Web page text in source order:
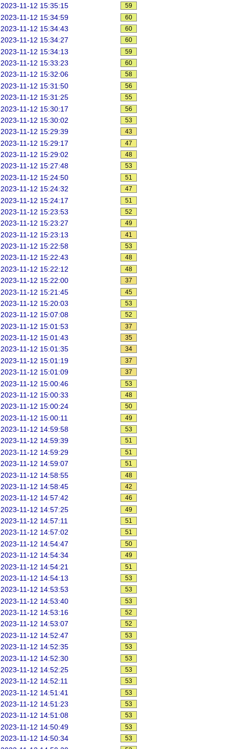
2023-11-12 15:35:15 59
2023-11-12 15:34:59 60
2023-11-12 15:34:43 60
2023-11-12 15:34:27 60
2023-11-12 15:34:13 59
2023-11-12 15:33:23 60
2023-11-12 15:32:06 58
2023-11-12 15:31:50 56
2023-11-12 15:31:25 55
2023-11-12 15:30:17 56
2023-11-12 15:30:02 53
2023-11-12 15:29:39 43
2023-11-12 15:29:17 47
2023-11-12 15:29:02 48
2023-11-12 15:27:48 53
2023-11-12 15:24:50 51
2023-11-12 15:24:32 47
2023-11-12 15:24:17 51
2023-11-12 15:23:53 52
2023-11-12 15:23:27 49
2023-11-12 15:23:13 41
2023-11-12 15:22:58 53
2023-11-12 15:22:43 48
2023-11-12 15:22:12 48
2023-11-12 15:22:00 37
2023-11-12 15:21:45 45
2023-11-12 15:20:03 53
2023-11-12 15:07:08 52
2023-11-12 15:01:53 37
2023-11-12 15:01:43 35
2023-11-12 15:01:35 34
2023-11-12 15:01:19 37
2023-11-12 15:01:09 37
2023-11-12 15:00:46 53
2023-11-12 15:00:33 48
2023-11-12 15:00:24 50
2023-11-12 15:00:11 49
2023-11-12 14:59:58 53
2023-11-12 14:59:39 51
2023-11-12 14:59:29 51
2023-11-12 14:59:07 51
2023-11-12 14:58:55 48
2023-11-12 14:58:45 42
2023-11-12 14:57:42 46
2023-11-12 14:57:25 49
2023-11-12 14:57:11 51
2023-11-12 14:57:02 51
2023-11-12 14:54:47 50
2023-11-12 14:54:34 49
2023-11-12 14:54:21 51
2023-11-12 14:54:13 53
2023-11-12 14:53:53 53
2023-11-12 14:53:40 53
2023-11-12 14:53:16 52
2023-11-12 14:53:07 52
2023-11-12 14:52:47 53
2023-11-12 14:52:35 53
2023-11-12 14:52:30 53
2023-11-12 14:52:25 53
2023-11-12 14:52:11 53
2023-11-12 14:51:41 53
2023-11-12 14:51:23 53
2023-11-12 14:51:08 53
2023-11-12 14:50:49 53
2023-11-12 14:50:34 53